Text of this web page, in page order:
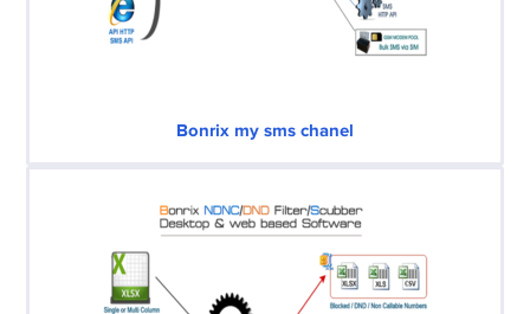
Bonrix my sms chanel